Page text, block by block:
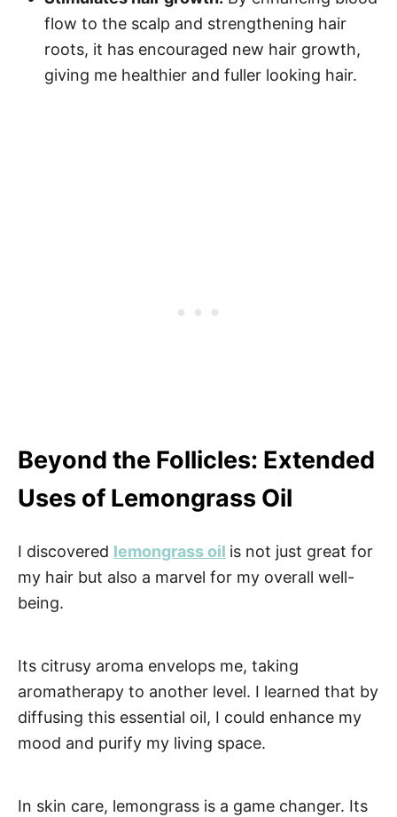
flow to the scalp and strengthening hair
roots, it has encouraged new hair growth,
giving me healthier and fuller looking hair.
Beyond the Follicles: Extended
Uses of Lemongrass Oil
I discovered lemongrass oil is not just great for
my hair but also a marvel for my overall well-
being.
Its citrusy aroma envelops me, taking
aromatherapy to another level. I learned that by
diffusing this essential oil, I could enhance my
mood and purify my living space.
In skin care, lemongrass is a game changer. Its